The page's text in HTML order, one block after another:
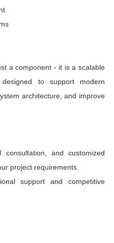
a component - it is a scalable
to support modern
architecture, and improve
and customized
project requirements.
support and competitive